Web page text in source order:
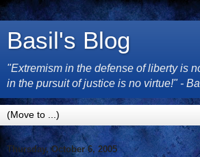
Basil's Blog
"Extremism in the defense of liberty is
in the pursuit of justice is no virtue!" -
Thursday, October 6, 2005